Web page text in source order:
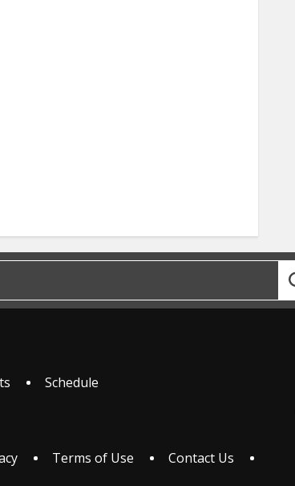
Schedule
Terms of Use
Contact Us